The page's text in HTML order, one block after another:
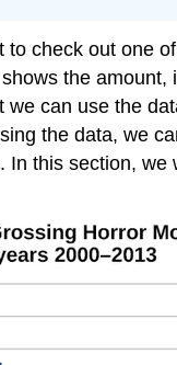
to check out
the
can use the
the data, we
this section,